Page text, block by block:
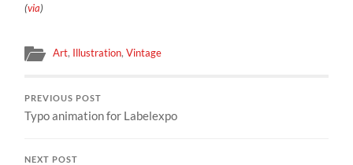
(via)
Art, Illustration,Vintage
PREVIOUS POST
Typo animation for Labelexpo
NEXT POST